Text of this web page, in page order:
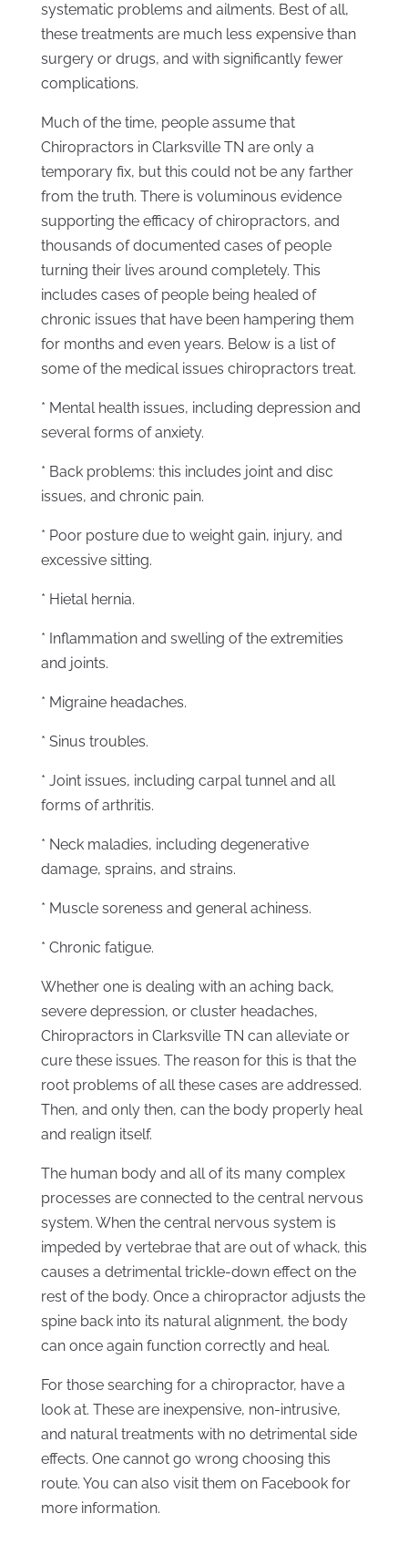
systematic problems and ailments. Best of all,
these treatments are much less expensive than
surgery or drugs, and with significantly fewer
complications.
Much of the time, people assume that
Chiropractors in Clarksville TN are only a
temporary fix, but this could not be any farther
from the truth. There is voluminous evidence
supporting the efficacy of chiropractors, and
thousands of documented cases of people
turning their lives around completely. This
includes cases of people being healed of
chronic issues that have been hampering them
for months and even years. Below is a list of
some of the medical issues chiropractors treat.
* Mental health issues, including depression and
several forms of anxiety.
* Back problems: this includes joint and disc
issues, and chronic pain.
* Poor posture due to weight gain, injury, and
excessive sitting.
* Hietal hernia.
* Inflammation and swelling of the extremities
and joints.
* Migraine headaches.
* Sinus troubles.
* Joint issues, including carpal tunnel and all
forms of arthritis.
* Neck maladies, including degenerative
damage, sprains, and strains.
* Muscle soreness and general achiness.
* Chronic fatigue.
Whether one is dealing with an aching back,
severe depression, or cluster headaches,
Chiropractors in Clarksville TN can alleviate or
cure these issues. The reason for this is that the
root problems of all these cases are addressed.
Then, and only then, can the body properly heal
and realign itself.
The human body and all of its many complex
processes are connected to the central nervous
system. When the central nervous system is
impeded by vertebrae that are out of whack, this
causes a detrimental trickle-down effect on the
rest of the body. Once a chiropractor adjusts the
spine back into its natural alignment, the body
can once again function correctly and heal.
For those searching for a chiropractor, have a
look at. These are inexpensive, non-intrusive,
and natural treatments with no detrimental side
effects. One cannot go wrong choosing this
route. You can also visit them on Facebook for
more information.